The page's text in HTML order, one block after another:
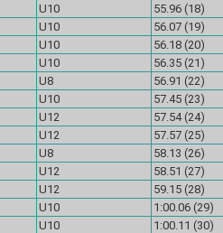
U10
55.96 (18)
U10
56.07 (19)
U10
56.18 (20)
U10
56.35 (21)
U8
56.91 (22)
U10
57.45 (23)
U12
57.54 (24)
U12
57.57 (25)
U8
58.13 (26)
U12
58.51 (27)
U12
59.15 (28)
U10
1:00.06 (29)
U10
1:00.11 (30)